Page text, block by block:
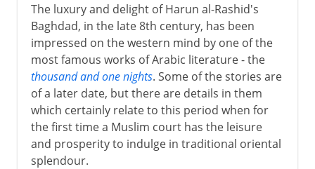
The luxury and delight of Harun al-Rashid's
Baghdad, in the late 8th century, has been
impressed on the western mind by one of the
most famous works of Arabic literature - the
thousand and one nights. Some of the stories are
of a later date, but there are details in them
which certainly relate to this period when for
the first time a Muslim court has the leisure
and prosperity to indulge in traditional oriental
splendour.